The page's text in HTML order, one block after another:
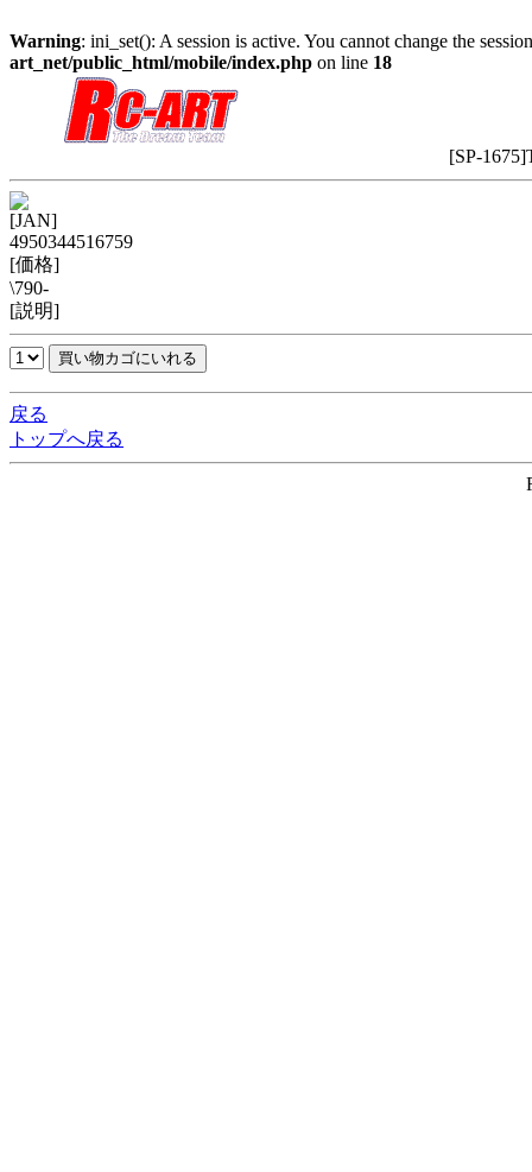
Warning: ini_set(): A session is active. You cannot change the
art_net/public_html/mobile/index.php on line 18
[SP-
[JAN]
4950344516759
[価格]
\790-
[説明]
戻る
トップへ戻る